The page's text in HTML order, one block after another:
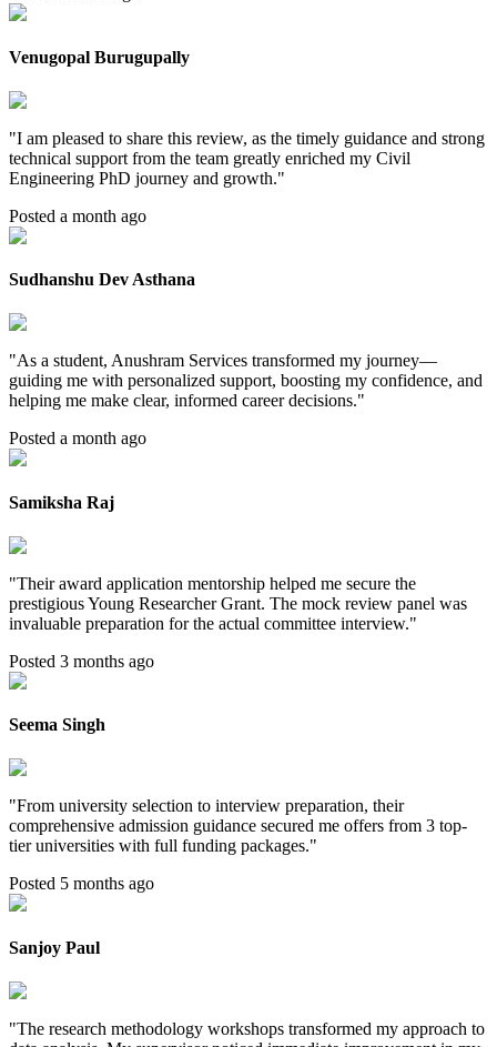
Venugopal Burugupally
"I am pleased to share this review, as the timely guidance and strong
technical support from the team greatly enriched my Civil
Engineering PhD journey and growth."
Posted a month ago
Sudhanshu Dev Asthana
"As a student, Anushram Services transformed my journey—
guiding me with personalized support, boosting my confidence, and
helping me make clear, informed career decisions."
Posted a month ago
Samiksha Raj
"Their award application mentorship helped me secure the
prestigious Young Researcher Grant. The mock review panel was
invaluable preparation for the actual committee interview."
Posted 3 months ago
Seema Singh
"From university selection to interview preparation, their
comprehensive admission guidance secured me offers from 3 top-
tier universities with full funding packages."
Posted 5 months ago
Sanjoy Paul
"The research methodology workshops transformed my approach to